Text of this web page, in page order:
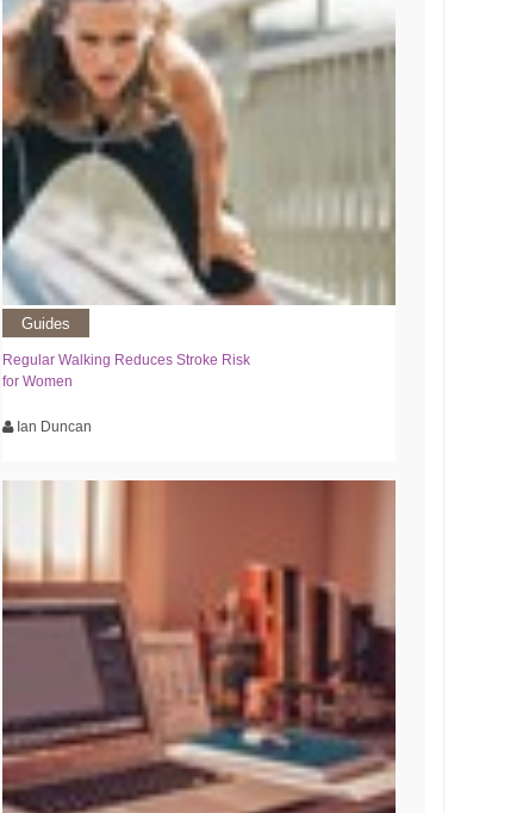
Guides
Regular Walking Reduces Stroke Risk
for Women
Ian Duncan